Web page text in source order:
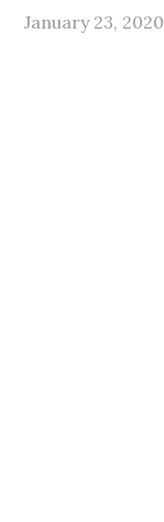
January 23, 2020